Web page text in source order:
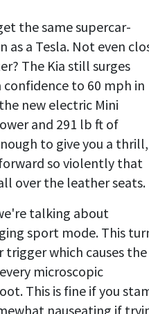
the same supercar-
as a Tesla. Not even
The Kia still surges
to 60 mph in
new electric Mini
and 291 lb ft of
to give you a thrill,
so violently that
over the leather seats.
talking about
sport mode. This
which causes the
microscopic
This is fine if you
nauseating if